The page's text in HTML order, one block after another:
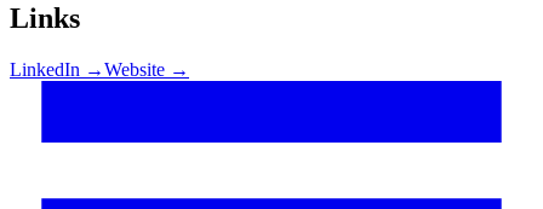
Links
LinkedIn →Website →